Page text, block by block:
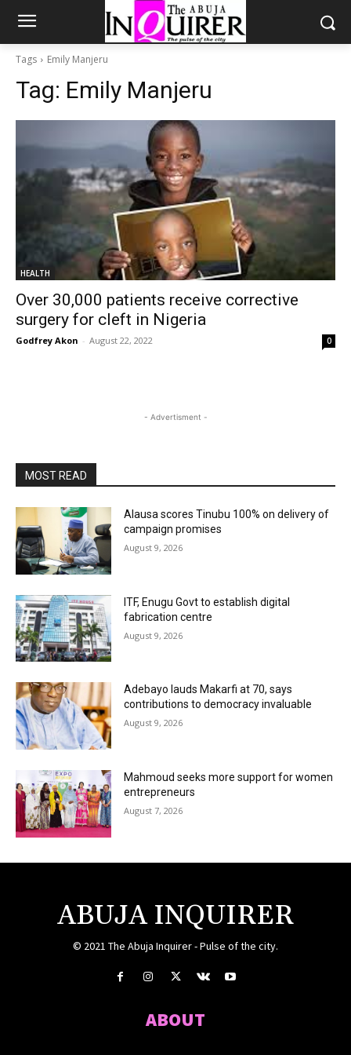
Tags Emily Manjeru
Tag: Emily Manjeru
HEALTH
Over 30,000 patients receive corrective
surgery for cleft in Nigeria
Godfrey Akon - August 22, 2022 0
- Advertisment -
MOST READ
Alausa scores Tinubu 100% on delivery of
campaign promises
August 9, 2026
ITF, Enugu Govt to establish digital
fabrication centre
August 9, 2026
Adebayo lauds Makarfi at 70, says
contributions to democracy invaluable
August 9, 2026
Mahmoud seeks more support for women
entrepreneurs
August 7, 2026
ABUJA INQUIRER
© 2021 The Abuja Inquirer - Pulse of the city.
ABOUT